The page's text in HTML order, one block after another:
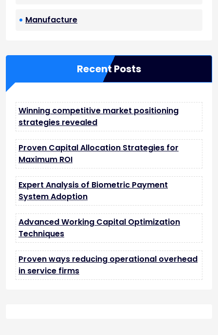
Manufacture
Recent Posts
Winning competitive market positioning
strategies revealed
Proven Capital Allocation Strategies for
Maximum ROI
Expert Analysis of Biometric Payment
System Adoption
Advanced Working Capital Optimization
Techniques
Proven ways reducing operational overhead
in service firms